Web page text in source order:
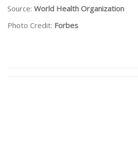
Source: World Health Organization
Photo Credit: Forbes